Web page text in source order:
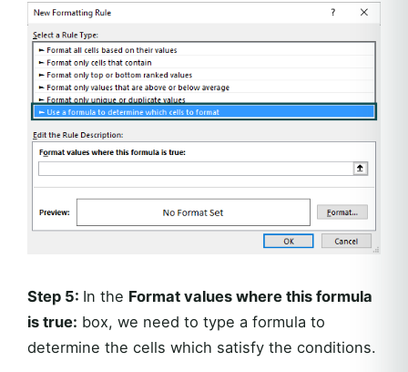
Step 5: In the Format values where this formula
is true: box, we need to type a formula to
determine the cells which satisfy the conditions.